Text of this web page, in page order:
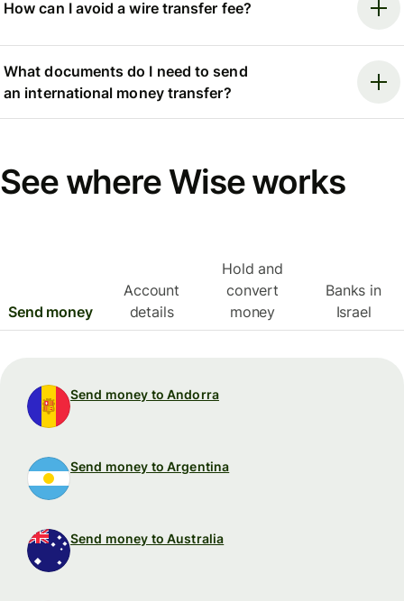
How can I avoid a wire transfer fee?
What documents do I need to send
an international money transfer?
See where Wise works
Send money
Account
details
Hold and
convert
money
Banks in
Israel
Send money to Andorra
Send money to Argentina
Send money to Australia